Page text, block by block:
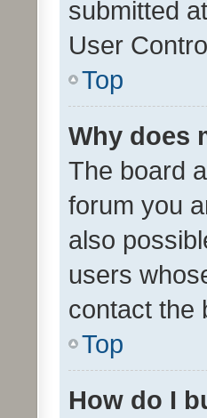
submitted
User
Top
Why does
The board
forum you
also
users
contact the
Top
How do I